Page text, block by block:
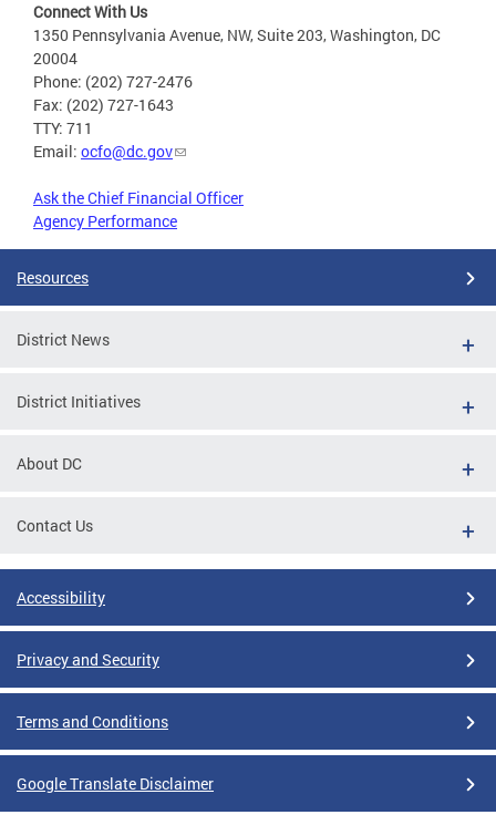
Connect With Us
1350 Pennsylvania Avenue, NW, Suite 203, Washington, DC
20004
Phone: (202) 727-2476
Fax: (202) 727-1643
TTY: 711
Email: ocfo@dc.gov
Ask the Chief Financial Officer
Agency Performance
Resources
District News
District Initiatives
About DC
Contact Us
Accessibility
Privacy and Security
Terms and Conditions
Google Translate Disclaimer